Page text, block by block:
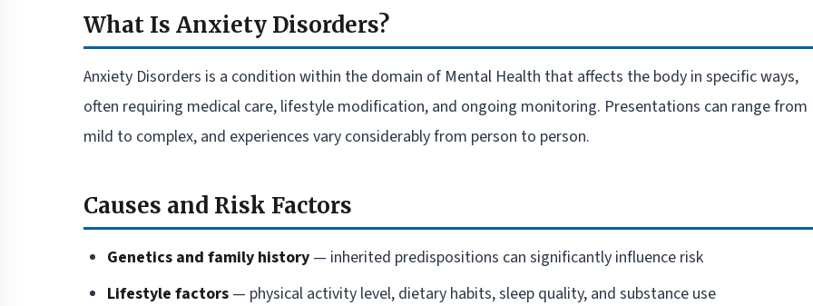
What Is Anxiety Disorders?
Anxiety Disorders is a condition within the domain of Mental Health that affects the body in specific ways,
often requiring medical care, lifestyle modification, and ongoing monitoring. Presentations can range from
mild to complex, and experiences vary considerably from person to person.
Causes and Risk Factors
Genetics and family history — inherited predispositions can significantly influence risk
Lifestyle factors — physical activity level, dietary habits, sleep quality, and substance use